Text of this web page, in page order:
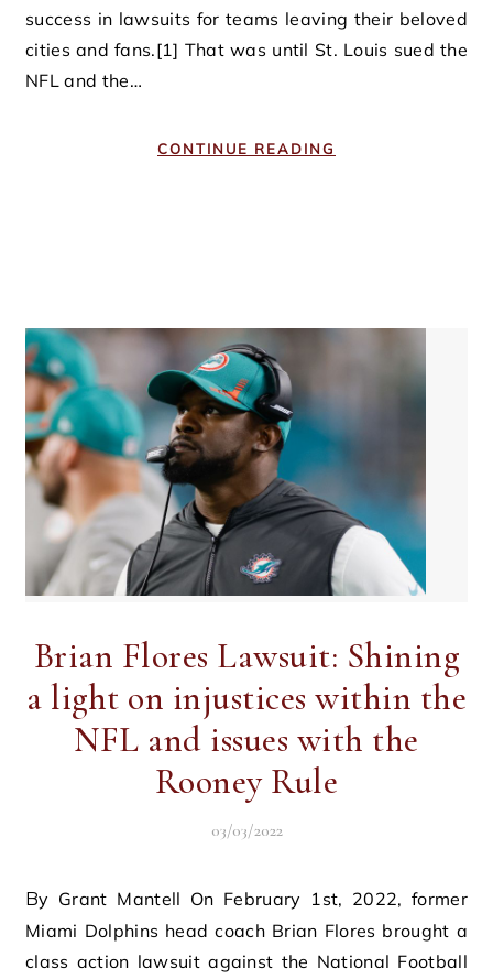
success in lawsuits for teams leaving their beloved
cities and fans.[1] That was until St. Louis sued the
NFL and the…
CONTINUE READING
Brian Flores Lawsuit: Shining
a light on injustices within the
NFL and issues with the
Rooney Rule
03/03/2022
By Grant Mantell On February 1st, 2022, former
Miami Dolphins head coach Brian Flores brought a
class action lawsuit against the National Football